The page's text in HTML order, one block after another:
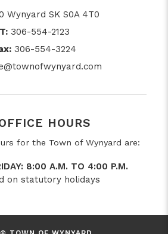
Wynyard SK S0A 4T0
T: 306-554-2123
306-554-3224
HOURS
for the Town of Wynyard are:
8:00 A.M. TO 4:00 P.M.
on statutory holidays